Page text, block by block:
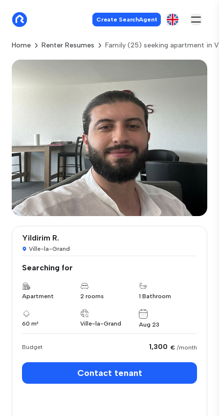
Create SearchAgent
Home Renter Resumes Family (25) seeking apartment in
Yildirim R.
Ville-la-Grand
Searching for
Apartment 2 rooms 1 Bathroom
60 m² Ville-la-Grand Aug 23
Budget 1,300 € /month
Contact tenant